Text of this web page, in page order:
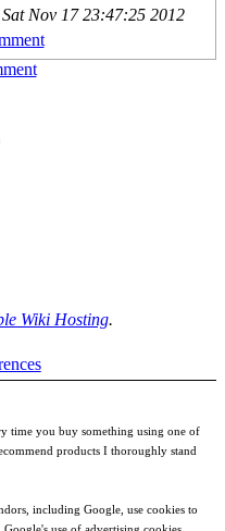
Sat Nov 17 23:47:25 2012
Wiki Hosting.
time you buy something using one of
products I thoroughly stand
including Google, use cookies to
Google's use of advertising cookies